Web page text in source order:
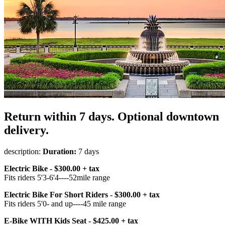
Return within 7 days. Optional downtown
delivery.
description: Duration: 7 days
Electric Bike - $300.00 + tax
Fits riders 5'3-6'4----52mile range
Electric Bike For Short Riders - $300.00 + tax
Fits riders 5'0- and up----45 mile range
E-Bike WITH Kids Seat - $425.00 + tax